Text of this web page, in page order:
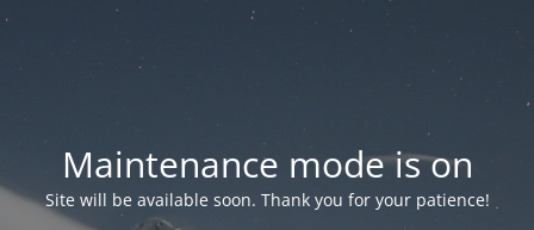
Maintenance mode is on
Site will be available soon. Thank you for your patience!